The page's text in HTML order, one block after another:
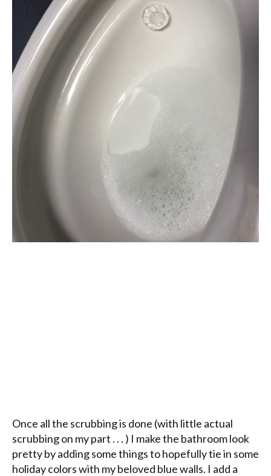
Once all the scrubbing is done (with little actual
scrubbing on my part . . . ) I make the bathroom look
pretty by adding some things to hopefully tie in some
holiday colors with my beloved blue walls. I add a